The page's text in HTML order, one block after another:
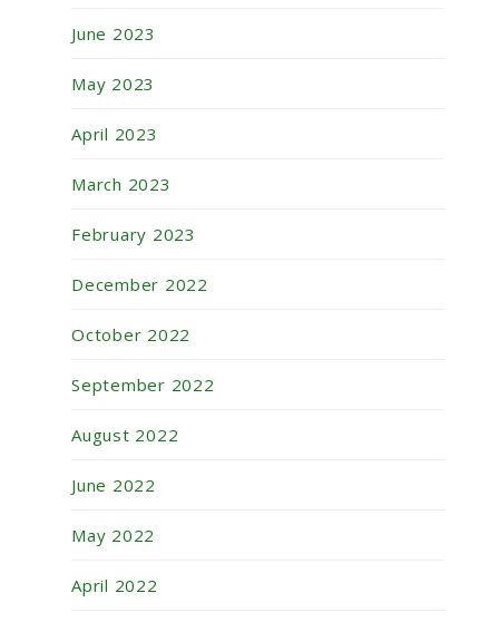
June 2023
May 2023
April 2023
March 2023
February 2023
December 2022
October 2022
September 2022
August 2022
June 2022
May 2022
April 2022